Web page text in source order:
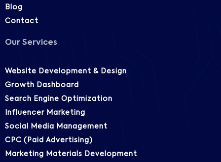
Blog
Contact
Our Services
Website Development & Design
Growth Dashboard
Search Engine Optimization
Influencer Marketing
Social Media Management
CPC (Paid Advertising)
Marketing Materials Development